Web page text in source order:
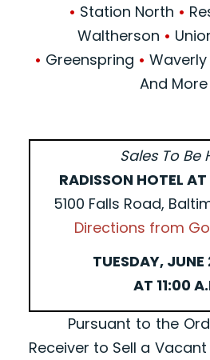
• Station North •
Waltherson •
• Greenspring • Waverly
And More
Sales To Be
RADISSON HOTEL AT
5100 Falls Road,
Directions from
TUESDAY,
AT 11:00
Pursuant to the
Receiver to Sell a